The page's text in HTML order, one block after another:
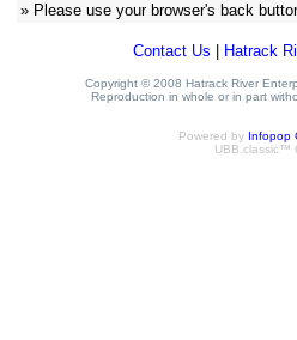
» Please use your browser's back
Contact Us Hatrack
Copyright © 2008 Hatrack River
Reproduction in whole or in part
Powered by Infopop
UBB.classic™